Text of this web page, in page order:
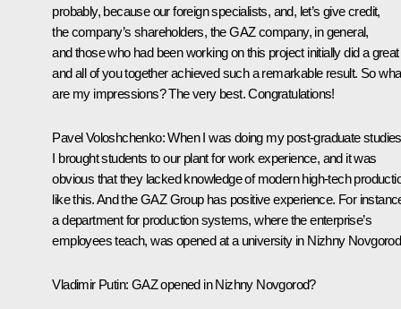
probably, because our foreign specialists, and, let’s give credit,
the company’s shareholders, the GAZ company, in general,
and those who had been working on this project initially did a great
and all of you together achieved such a remarkable result. So
are my impressions? The very best. Congratulations!
Pavel Voloshchenko: When I was doing my post-graduate
I brought students to our plant for work experience, and it was
obvious that they lacked knowledge of modern high-tech
like this. And the GAZ Group has positive experience. For
a department for production systems, where the enterprise’s
employees teach, was opened at a university in Nizhny
Vladimir Putin: GAZ opened in Nizhny Novgorod?